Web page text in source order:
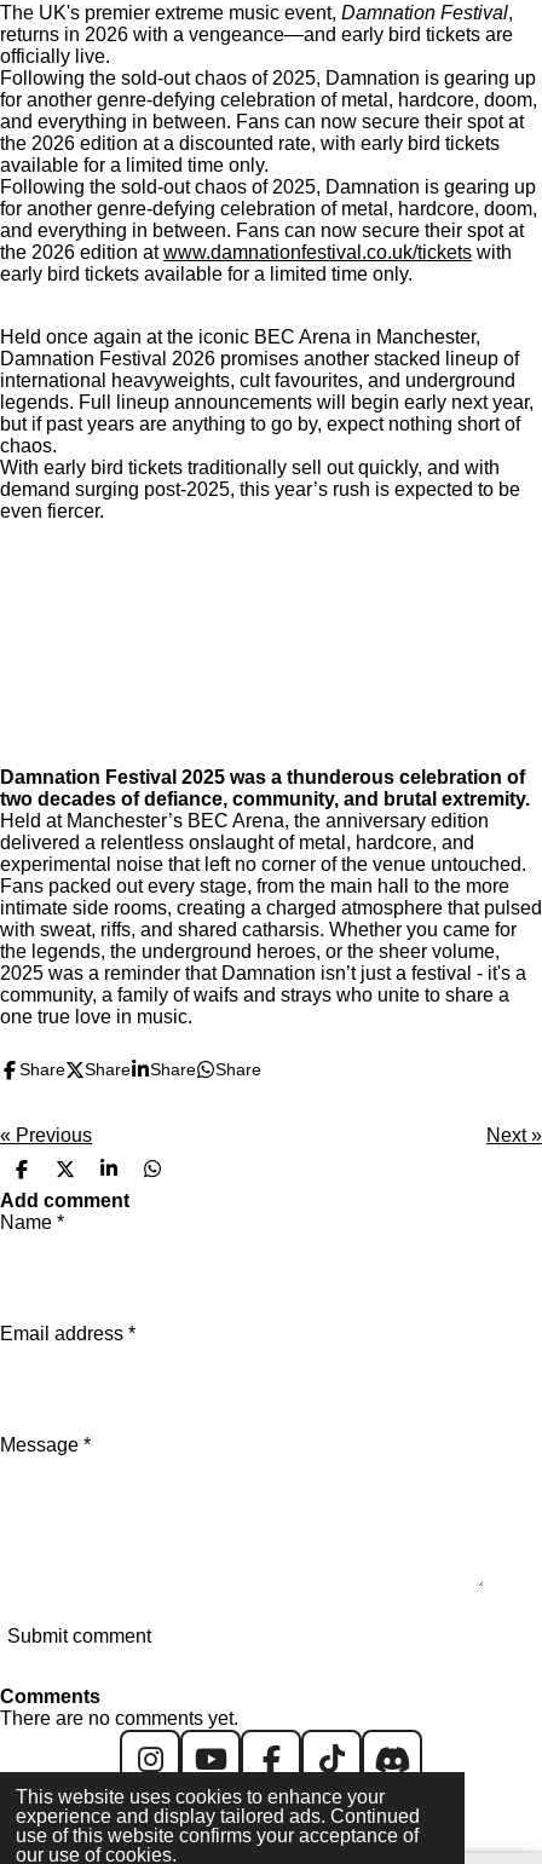
This website uses cookies to enhance your
experience and display tailored ads. Continued
use of this website confirms your acceptance of
our use of cookies.
The UK's premier extreme music event, Damnation Festival,
returns in 2026 with a vengeance—and early bird tickets are
officially live.
Following the sold-out chaos of 2025, Damnation is gearing up
for another genre-defying celebration of metal, hardcore, doom,
and everything in between. Fans can now secure their spot at
the 2026 edition at a discounted rate, with early bird tickets
available for a limited time only.
Following the sold-out chaos of 2025, Damnation is gearing up
for another genre-defying celebration of metal, hardcore, doom,
and everything in between. Fans can now secure their spot at
the 2026 edition atwww.damnationfestival.co.uk/tickets with
early bird tickets available for a limited time only.
Held once again at the iconic BEC Arena in Manchester,
Damnation Festival 2026 promises another stacked lineup of
international heavyweights, cult favourites, and underground
legends. Full lineup announcements will begin early next year,
but if past years are anything to go by, expect nothing short of
chaos.
With early bird tickets traditionally sell out quickly, and with
demand surging post-2025, this year’s rush is expected to be
even fiercer.
Damnation Festival 2025 was a thunderous celebration of
two decades of defiance, community, and brutal extremity.
Held at Manchester’s BEC Arena, the anniversary edition
delivered a relentless onslaught of metal, hardcore, and
experimental noise that left no corner of the venue untouched.
Fans packed out every stage, from the main hall to the more
intimate side rooms, creating a charged atmosphere that pulsed
with sweat, riffs, and shared catharsis. Whether you came for
the legends, the underground heroes, or the sheer volume,
2025 was a reminder that Damnation isn’t just a festival - it's a
community, a family of waifs and strays who unite to share a
one true love in music.
Share Share Share Share
« Previous Next»
S
h
a
r
S
h
a
S
h
S
Add comment
Name *
Email address *
Message *
Submit comment
Comments
There are no comments yet.
I
n
s
Y
o
u
F
a
c
T
i
k
D
s
All content created & copyright © 2026 GH/UK. All
images/videos are © their respective owners